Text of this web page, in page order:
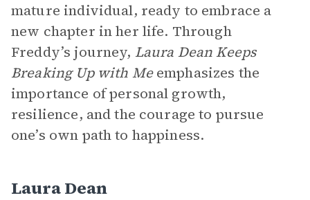
mature individual, ready to embrace a
new chapter in her life. Through
Freddy’s journey, Laura Dean Keeps
Breaking Up with Meemphasizes the
importance of personal growth,
resilience, and the courage to pursue
one’s own path to happiness.
Laura Dean